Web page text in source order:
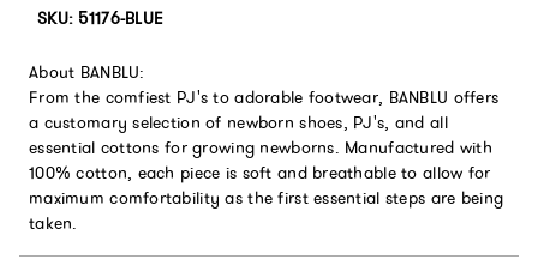
SKU: 51176-BLUE
About BANBLU:
From the comfiest PJ's to adorable footwear, BANBLU offers
a customary selection of newborn shoes, PJ's, and all
essential cottons for growing newborns. Manufactured with
100% cotton, each piece is soft and breathable to allow for
maximum comfortability as the first essential steps are being
taken.